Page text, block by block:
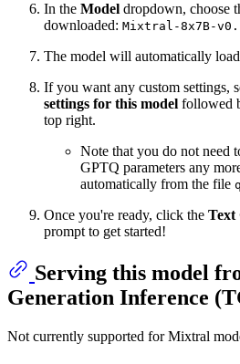
In the Model dropdown, choose
downloaded: Mixtral-8x7B-
The model will automatically
If you want any custom settings,
settings for this model followed
top right.
Note that you do not need
GPTQ parameters any
automatically from the file
Once you're ready, click the Text
prompt to get started!
Serving this model
Generation Inference
Not currently supported for Mixtral